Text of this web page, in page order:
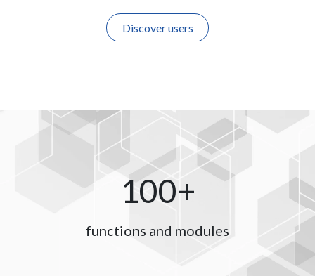
Discover users
100+
functions and modules